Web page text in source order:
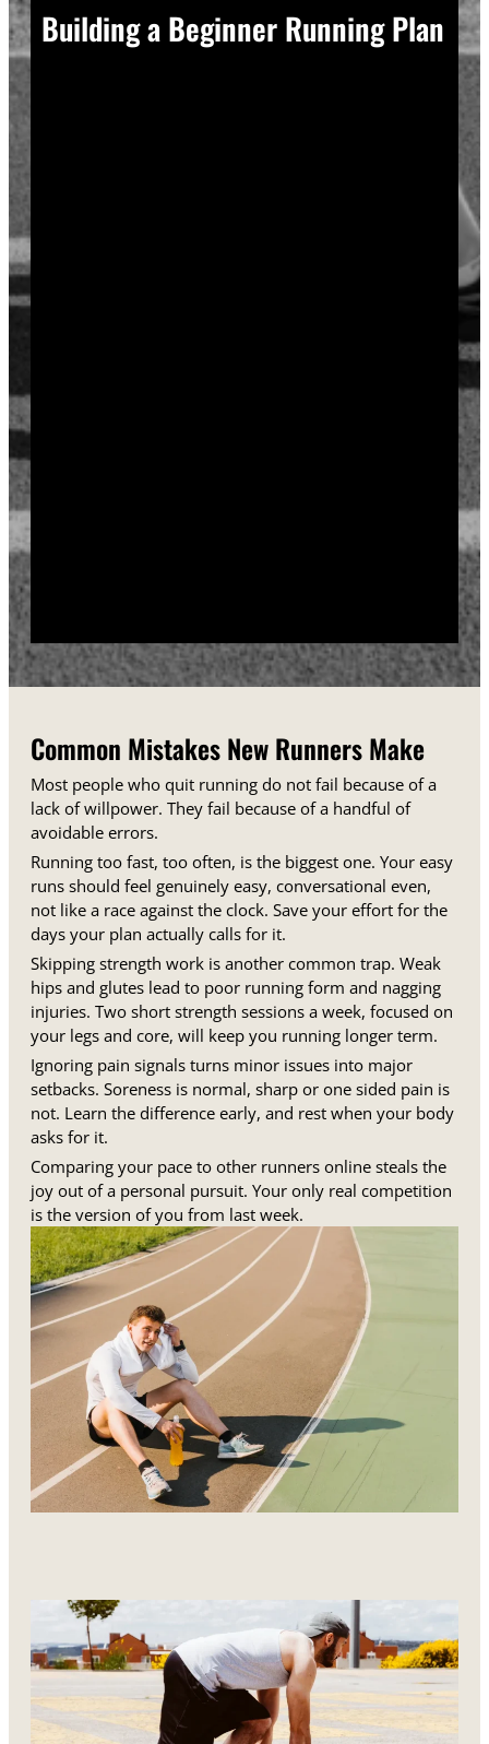
Building a Beginner Running Plan
Common Mistakes New Runners Make
Most people who quit running do not fail because of a
lack of willpower. They fail because of a handful of
avoidable errors.
Running too fast, too often, is the biggest one. Your easy
runs should feel genuinely easy, conversational even,
not like a race against the clock. Save your effort for the
days your plan actually calls for it.
Skipping strength work is another common trap. Weak
hips and glutes lead to poor running form and nagging
injuries. Two short strength sessions a week, focused on
your legs and core, will keep you running longer term.
Ignoring pain signals turns minor issues into major
setbacks. Soreness is normal, sharp or one sided pain is
not. Learn the difference early, and rest when your body
asks for it.
Comparing your pace to other runners online steals the
joy out of a personal pursuit. Your only real competition
is the version of you from last week.